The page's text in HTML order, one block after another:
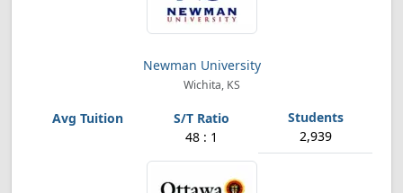
Newman University
Wichita, KS
48 : 1 2,939